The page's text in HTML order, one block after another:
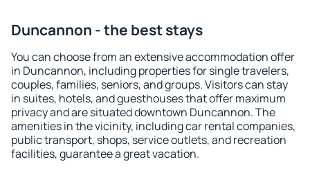
Duncannon - the best stays
You can choose from an extensive accommodation offer
in Duncannon, including properties for single travelers,
couples, families, seniors, and groups. Visitors can stay
in suites, hotels, and guesthouses that offer maximum
privacy and are situated downtown Duncannon. The
amenities in the vicinity, including car rental companies,
public transport, shops, service outlets, and recreation
facilities, guarantee a great vacation.